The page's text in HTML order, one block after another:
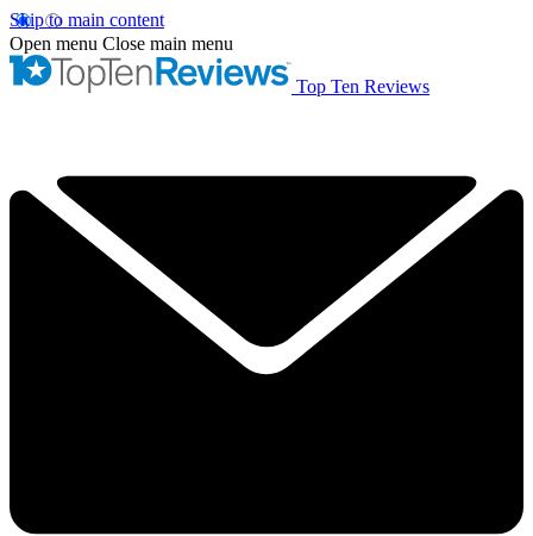
Skip to main content
Open menu Close main menu
Top Ten Reviews